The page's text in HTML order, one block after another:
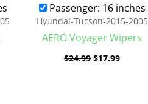
Passenger: 16 inches
Hyundai-Tucson-2015-2005
AERO Voyager Wipers
$24.99 $17.99